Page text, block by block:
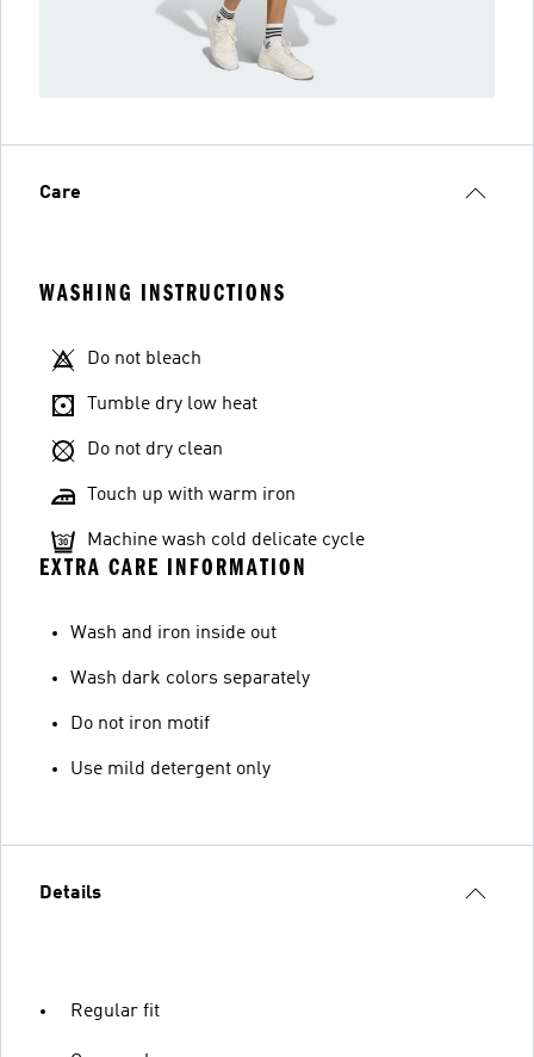
Care
WASHING INSTRUCTIONS
Do not bleach
Tumble dry low heat
Do not dry clean
Touch up with warm iron
Machine wash cold delicate cycle
EXTRA CARE INFORMATION
Wash and iron inside out
Wash dark colors separately
Do not iron motif
Use mild detergent only
Details
Regular fit